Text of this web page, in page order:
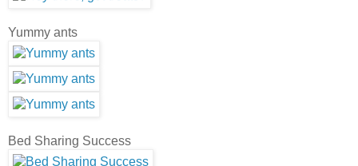
Yummy ants
Bed Sharing Success